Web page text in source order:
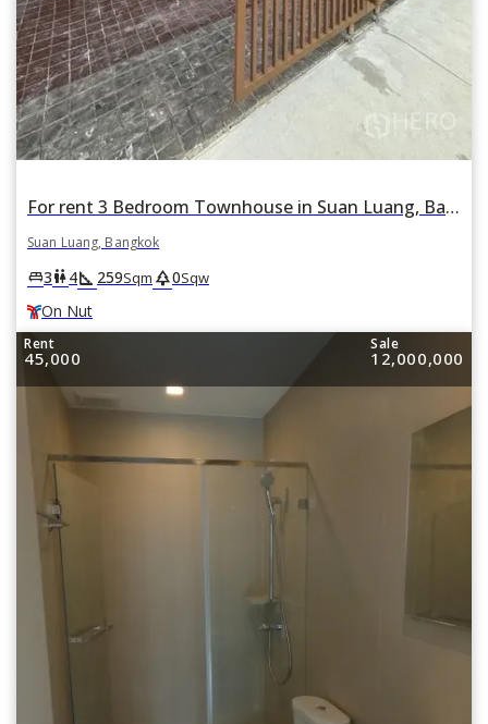
For rent 3 Bedroom Townhouse in Suan Luang, Bangkok BTS On Nut
Suan Luang, Bangkok
king_bed3wc4square_foot 259Sqm park0Sqw
On Nut
Rent
45,000
Sale
12,000,000